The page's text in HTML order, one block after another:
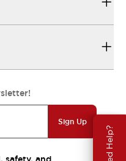
Need Help?
Sign Up